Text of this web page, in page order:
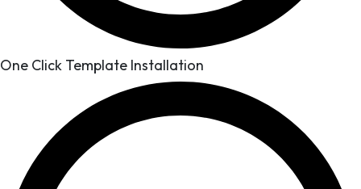
One Click Template Installation